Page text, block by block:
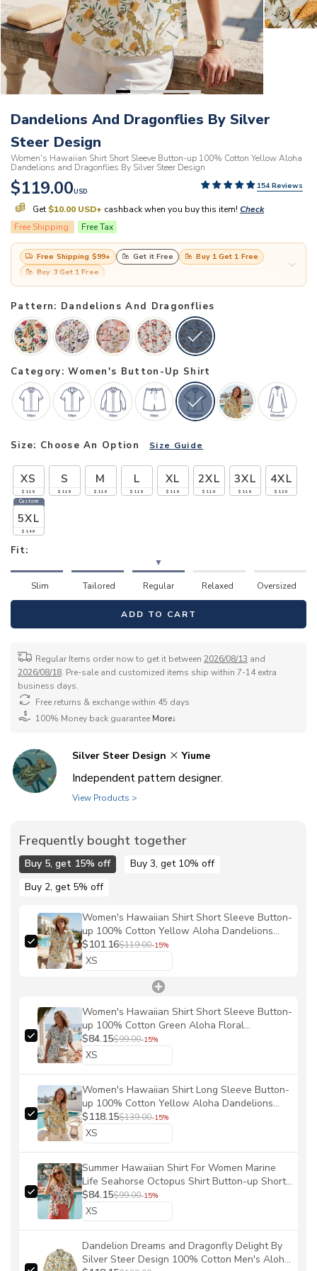
Dandelions And Dragonflies By Silver
Steer Design
Women's Hawaiian Shirt Short Sleeve Button-up 100% Cotton Yellow Aloha
Dandelions and Dragonflies By Silver Steer Design
154 Reviews
$119.00USD
Get $10.00 USD+ cashback when you buy this item! Check
Free Shipping
Free Tax
Free Shipping $99+ Get it Free
Buy 1 Get 1 Free
Buy 3 Get 1 Free
Pattern: Dandelions And Dragonflies
Category: Women's Button-Up Shirt
Size: Choose An Option Size Guide
XS
$119
S
$119
M
$119
L
$119
XL
$119
2XL
$119
3XL
$119
4XL
$129
5XL
$149
Custom
Fit:
▼
Slim Tailored Regular Relaxed Oversized
ADD TO CART
Regular Items order now to get it between 2026/08/13 and
2026/08/18. Pre-sale and customized items ship within 7-14 extra
business days.
Free returns & exchange within 45 days
100% Money back guarantee More↓
Silver Steer Design Yiume
Independent pattern designer.
View Products >
Frequently bought together
Buy 5, get 15% off
Buy 3, get 10% off
Buy 2, get 5% off
Women's Hawaiian Shirt Short Sleeve Button-
up 100% Cotton Yellow Aloha Dandelions
and Dragonflies By Silver Steer Design
$101.16$119.00-15%
Women's Hawaiian Shirt Short Sleeve Button-
up 100% Cotton Green Aloha Floral
Symphony By Huan huan
$84.15$99.00-15%
Women's Hawaiian Shirt Long Sleeve Button-
up 100% Cotton Yellow Aloha Dandelions
And Dragonflies By Silver Steer Design
$118.15$139.00-15%
Summer Hawaiian Shirt For Women Marine
Life Seahorse Octopus Shirt Button-up Short
Sleeve Marine Life Women Shirt By Amy
$84.15$99.00-15%
Dandelion Dreams and Dragonfly Delight By
Silver Steer Design 100% Cotton Men's Aloha